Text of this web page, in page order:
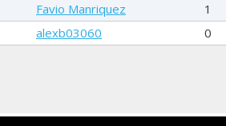
Favio Manriquez 1
alexb03060 0